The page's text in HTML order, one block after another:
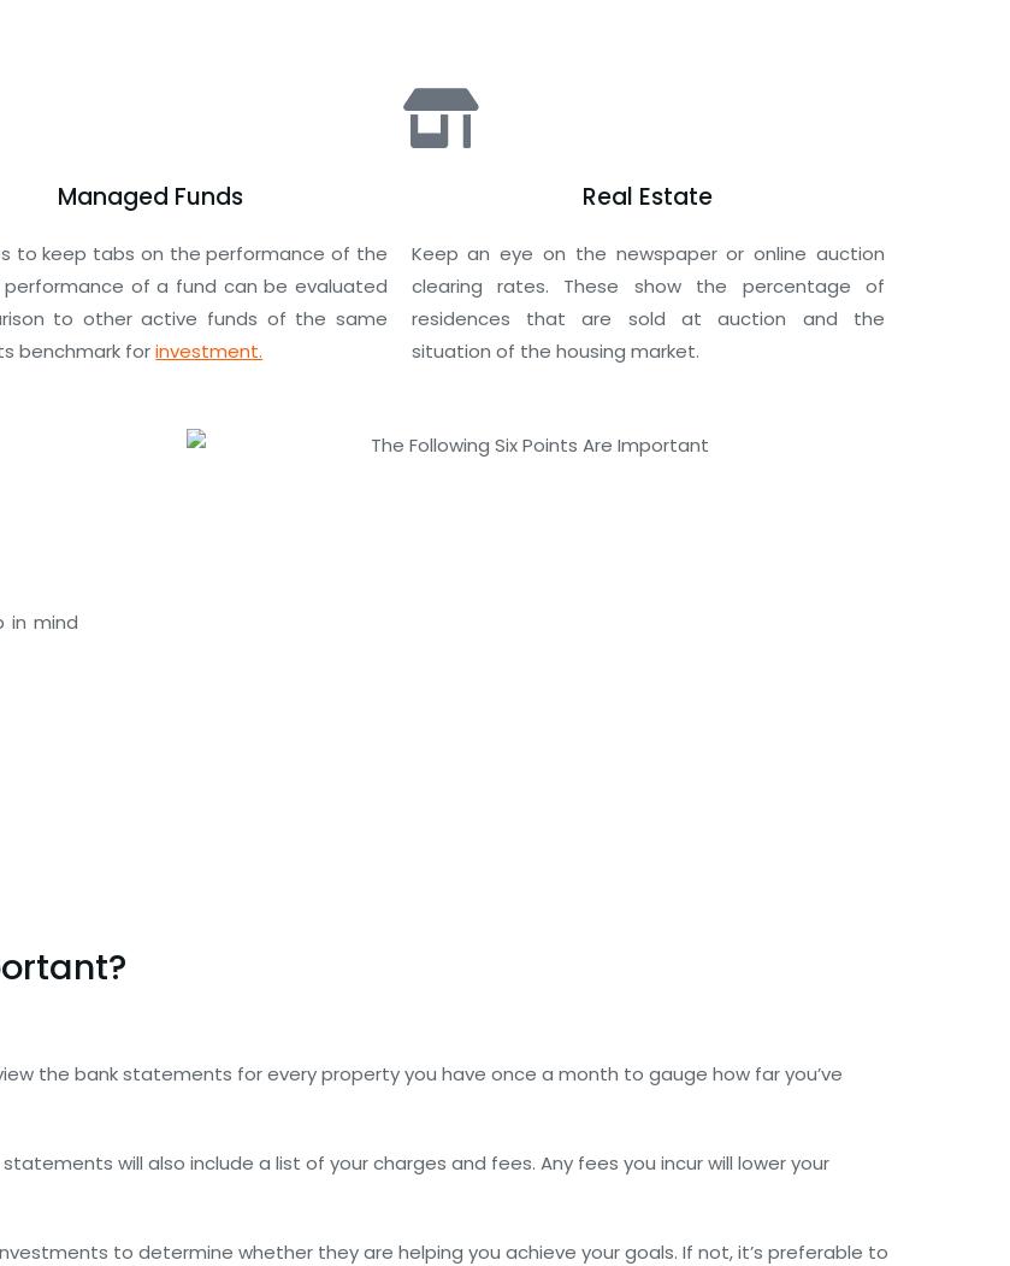
Managed Funds
to keep tabs on the performance of the
performance of a fund can be evaluated
to other active funds of the same
benchmark forinvestment.
Real Estate
Keep an eye on the newspaper or online auction
clearing rates. These show the percentage of
residences that are sold at auction and the
situation of the housing market.
in mind
the bank statements for every property you have once a month to gauge how far you’ve
will also include a list of your charges and fees. Any fees you incur will lower your
to determine whether they are helping you achieve your goals. If not, it’s preferable to